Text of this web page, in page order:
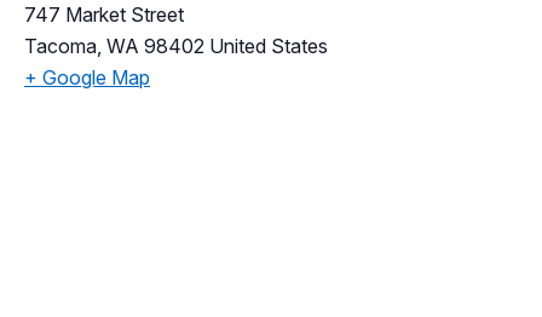
747 Market Street
Tacoma WA 98402 United States
+ Google Map